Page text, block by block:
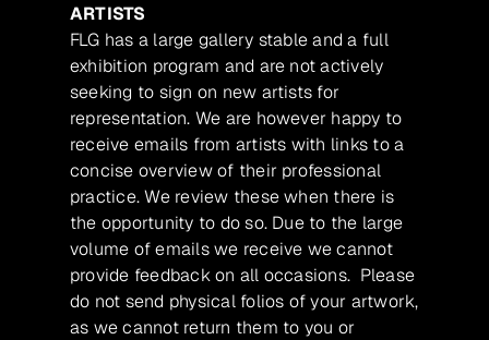
ARTISTS
FLG has a large gallery stable and a full
exhibition program and are not actively
seeking to sign on new artists for
representation. We are however happy to
receive emails from artists with links to a
concise overview of their professional
practice. We review these when there is
the opportunity to do so. Due to the large
volume of emails we receive we cannot
provide feedback on all occasions. Please
do not send physical folios of your artwork,
as we cannot return them to you or